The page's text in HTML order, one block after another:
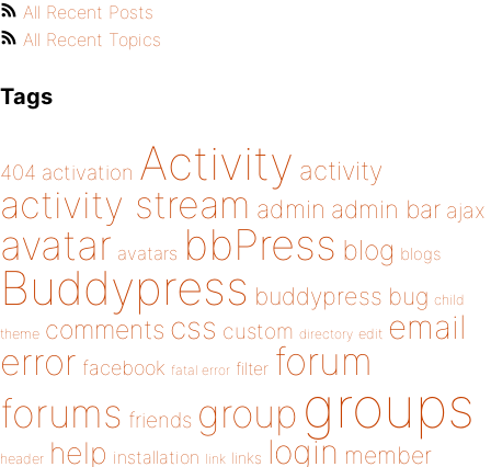
All Recent Posts
All Recent Topics
Tags
404 activation Activity activity
activity stream admin admin bar ajax
avatar avatars bbPress blog blogs
Buddypress buddypress bug child
theme comments css custom directory edit email
error facebook fatal error filter forum
forums friends group groups
header help installation link links login member